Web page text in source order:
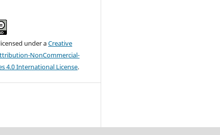
under aCreative
NonCommercial-
4.0 International License.